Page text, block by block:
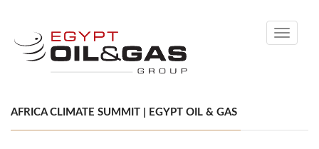
Toggle
AFRICA CLIMATE SUMMIT | EGYPT OIL & GAS